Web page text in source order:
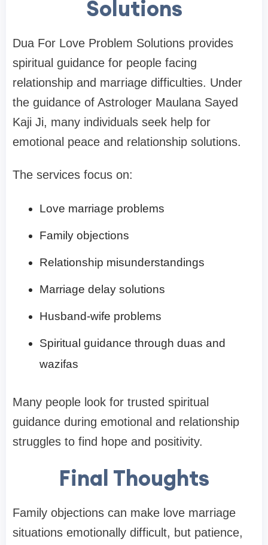
Solutions
Dua For Love Problem Solutions provides
spiritual guidance for people facing
relationship and marriage difficulties. Under
the guidance of Astrologer Maulana Sayed
Kaji Ji, many individuals seek help for
emotional peace and relationship solutions.
The services focus on:
Love marriage problems
Family objections
Relationship misunderstandings
Marriage delay solutions
Husband-wife problems
Spiritual guidance through duas and
wazifas
Many people look for trusted spiritual
guidance during emotional and relationship
struggles to find hope and positivity.
Final Thoughts
Family objections can make love marriage
situations emotionally difficult, but patience,